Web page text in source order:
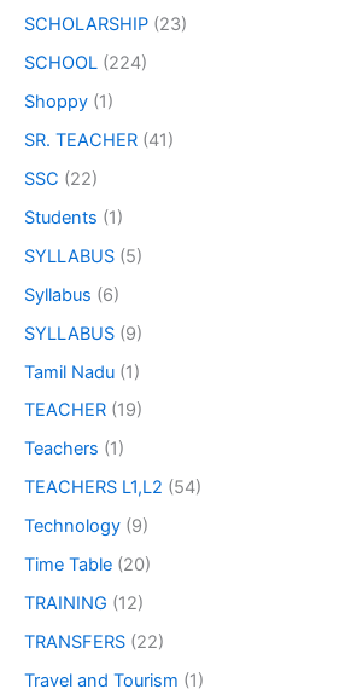
SCHOLARSHIP (23)
SCHOOL (224)
Shoppy (1)
SR. TEACHER (41)
SSC (22)
Students (1)
SYLLABUS (5)
Syllabus (6)
SYLLABUS (9)
Tamil Nadu (1)
TEACHER (19)
Teachers (1)
TEACHERS L1,L2 (54)
Technology (9)
Time Table (20)
TRAINING (12)
TRANSFERS (22)
Travel and Tourism (1)